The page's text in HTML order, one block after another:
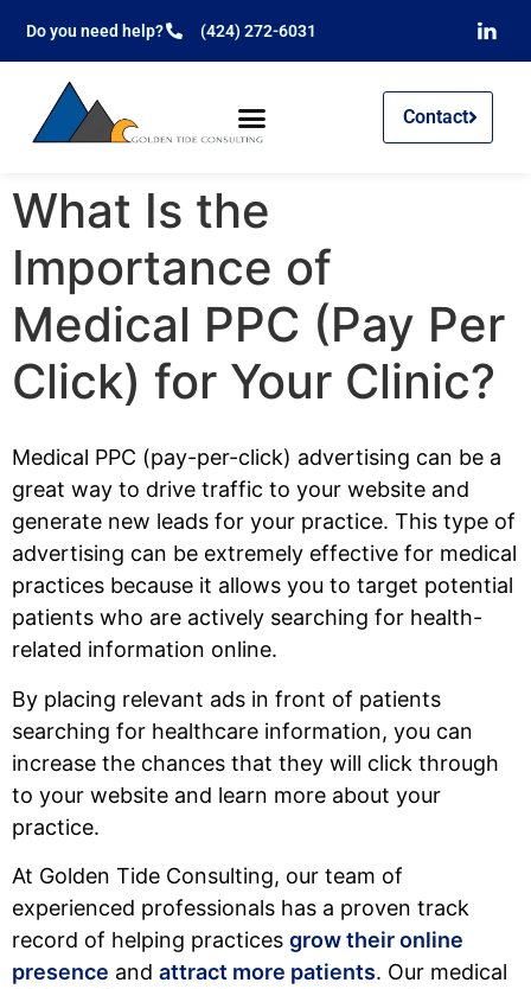
Do you need help? (424) 272-6031
Contact
What Is the
Importance of
Medical PPC (Pay Per
Click) for Your Clinic?
Medical PPC (pay-per-click) advertising can be a
great way to drive traffic to your website and
generate new leads for your practice. This type of
advertising can be extremely effective for medical
practices because it allows you to target potential
patients who are actively searching for health-
related information online.
By placing relevant ads in front of patients
searching for healthcare information, you can
increase the chances that they will click through
to your website and learn more about your
practice.
At Golden Tide Consulting, our team of
experienced professionals has a proven track
record of helping practices grow their online
presence and attract more patients. Our medical